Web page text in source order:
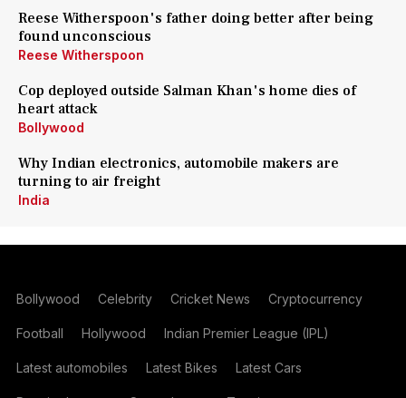
Reese Witherspoon's father doing better after being
found unconscious
Reese Witherspoon
Cop deployed outside Salman Khan's home dies of
heart attack
Bollywood
Why Indian electronics, automobile makers are
turning to air freight
India
Bollywood Celebrity Cricket News Cryptocurrency
Football Hollywood Indian Premier League (IPL)
Latest automobiles Latest Bikes Latest Cars